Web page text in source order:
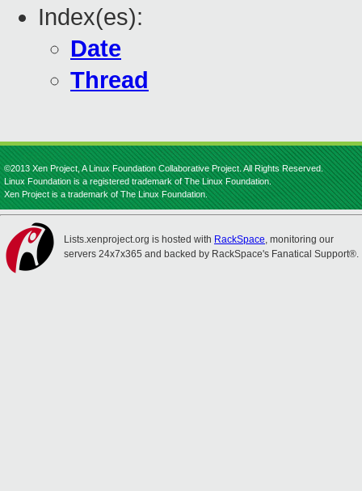
Index(es):
Date
Thread
©2013 Xen Project, A Linux Foundation Collaborative Project. All Rights Reserved.
Linux Foundation is a registered trademark of The Linux Foundation.
Xen Project is a trademark of The Linux Foundation.
Lists.xenproject.org is hosted with RackSpace, monitoring our
servers 24x7x365 and backed by RackSpace's Fanatical Support®.